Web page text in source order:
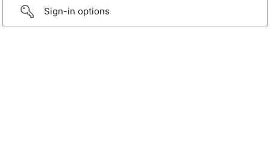
Sign-in options